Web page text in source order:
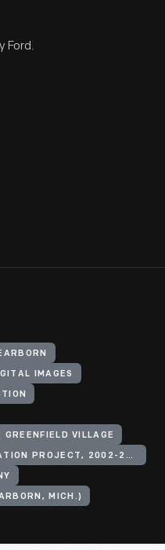
Ford.
IMAGES
VILLAGE
GREENFIELD VILLAGE RESTORATION PROJECT, 2002-2003
MICH.)